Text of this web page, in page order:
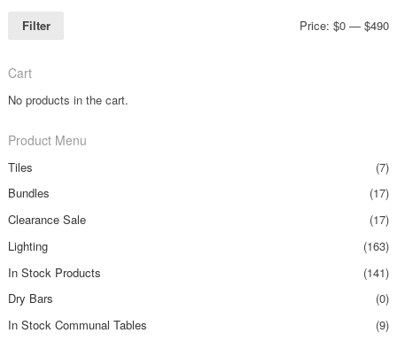
Filter Price:$0 —$490
Cart
No products in the cart.
Product Menu
Tiles
(7)
Bundles
(17)
Clearance Sale
(17)
Lighting
(163)
In Stock Products
(141)
Dry Bars
(0)
In Stock Communal Tables
(9)